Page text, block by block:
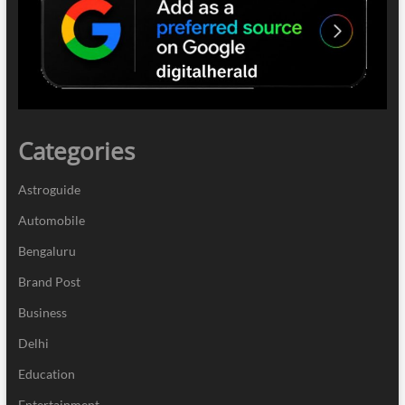
Categories
Astroguide
Automobile
Bengaluru
Brand Post
Business
Delhi
Education